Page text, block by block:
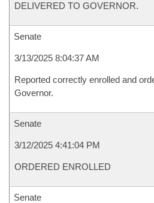
DELIVERED TO GOVERNOR.
Senate
3/13/2025 8:04:37 AM
Reported correctly enrolled and
Governor.
Senate
3/12/2025 4:41:04 PM
ORDERED ENROLLED
Senate